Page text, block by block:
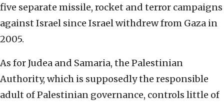
five separate missile, rocket and terror campaigns
against Israel since Israel withdrew from Gaza in
2005.
As for Judea and Samaria, the Palestinian
Authority, which is supposedly the responsible
adult of Palestinian governance, controls little of